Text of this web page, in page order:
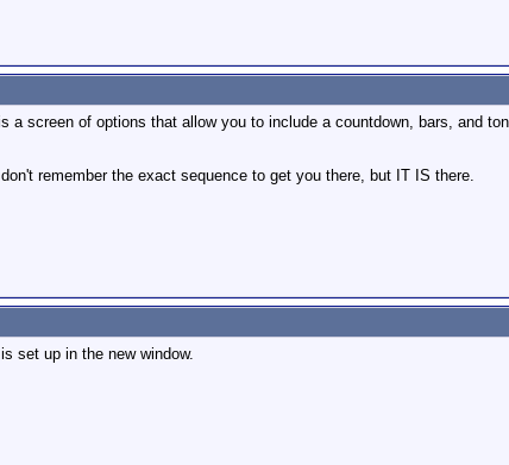
a screen of options that allow you to include a countdown, bars, and
remember the exact sequence to get you there, but IT IS there.
set up in the new window.